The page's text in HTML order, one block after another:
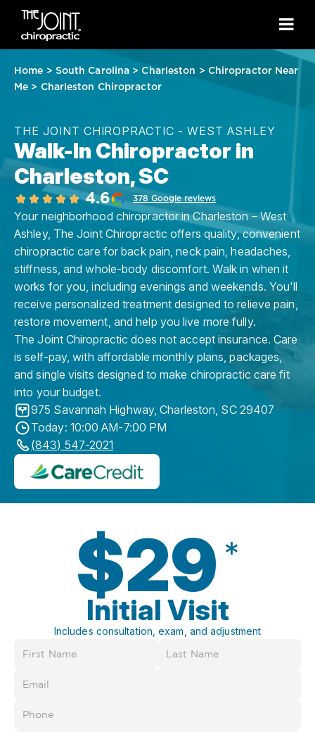
Home > South Carolina >Charleston > Chiropractor Near
Me > Charleston Chiropractor
THE JOINT CHIROPRACTIC - WEST ASHLEY
Walk-In Chiropractor in
Charleston, SC
4.6 378 Google reviews
Your neighborhood chiropractor in Charleston – West
Ashley, The Joint Chiropractic offers quality, convenient
chiropractic care for back pain, neck pain, headaches,
stiffness, and whole-body discomfort. Walk in when it
works for you, including evenings and weekends. You'll
receive personalized treatment designed to relieve pain,
restore movement, and help you live more fully.
The Joint Chiropractic does not accept insurance. Care
is self-pay, with affordable monthly plans, packages,
and single visits designed to make chiropractic care fit
into your budget.
975 Savannah Highway,Charleston, SC 29407
Today: 10:00 AM-7:00 PM
(843) 547-2021
$29 *
Initial Visit
Includes consultation, exam, and adjustment